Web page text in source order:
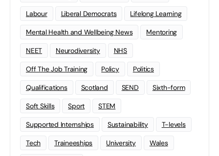
Labour Liberal Democrats Lifelong Learning
Mental Health and Wellbeing News Mentoring
NEET Neurodiversity NHS
Off The Job Training Policy Politics
Qualifications Scotland SEND Sixth-form
Soft Skills Sport STEM
Supported Internships Sustainability T-levels
Tech Traineeships University Wales